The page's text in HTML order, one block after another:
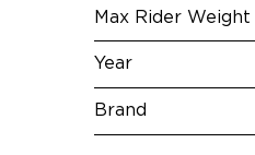
Max Rider Weight
Year
Brand